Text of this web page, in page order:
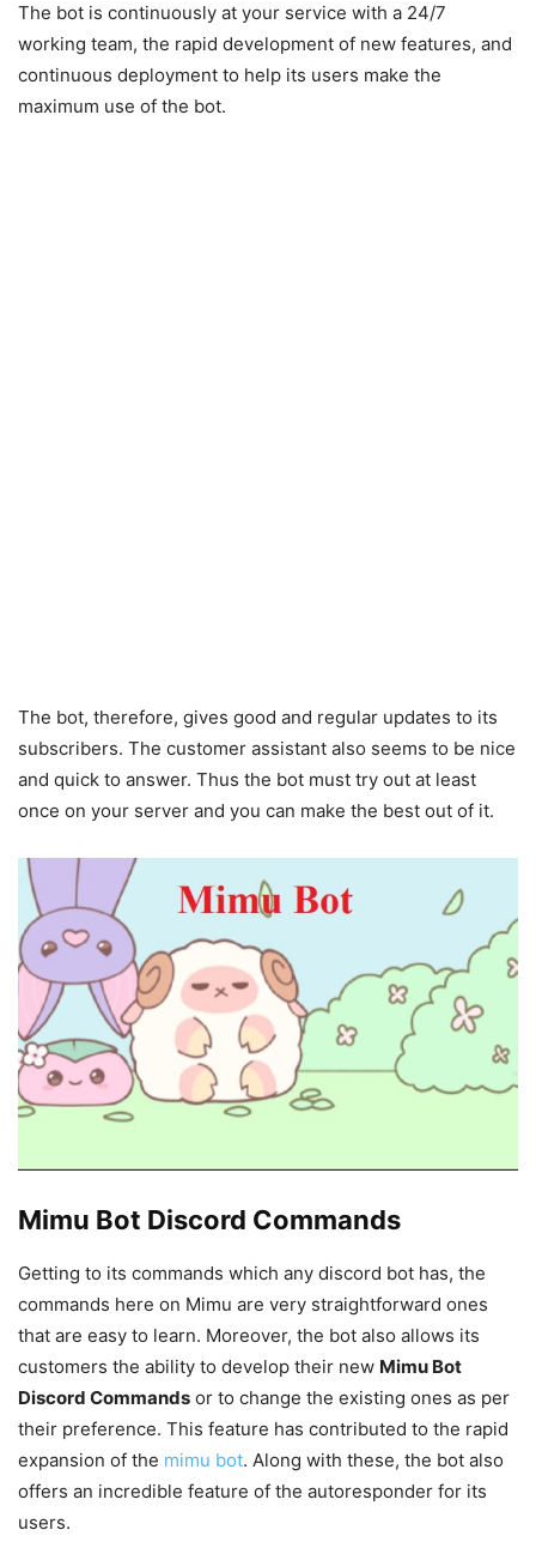
The bot is continuously at your service with a 24/7
working team, the rapid development of new features, and
continuous deployment to help its users make the
maximum use of the bot.
The bot, therefore, gives good and regular updates to its
subscribers. The customer assistant also seems to be nice
and quick to answer. Thus the bot must try out at least
once on your server and you can make the best out of it.
Mimu Bot Discord Commands
Getting to its commands which any discord bot has, the
commands here on Mimu are very straightforward ones
that are easy to learn. Moreover, the bot also allows its
customers the ability to develop their new Mimu Bot
Discord Commands or to change the existing ones as per
their preference. This feature has contributed to the rapid
expansion of the mimu bot. Along with these, the bot also
offers an incredible feature of the autoresponder for its
users.